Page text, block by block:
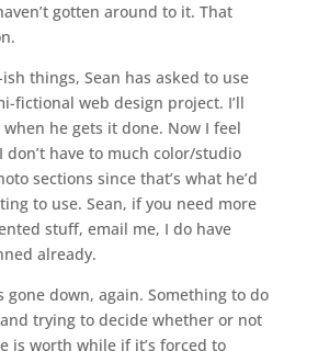
gotten around to it. That
things, Sean has asked to use
fictional web design project. I’ll
he gets it done. Now I feel
have to much color/studio
sections since that’s what he’d
to use. Sean, if you need more
stuff, email me, I do have
already.
gone down, again. Something to do
trying to decide whether or not
is worth while if it’s forced to